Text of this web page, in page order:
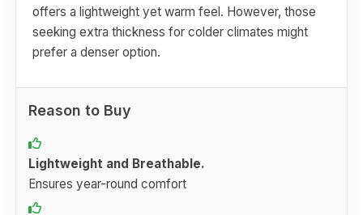
offers a lightweight yet warm feel. However, those
seeking extra thickness for colder climates might
prefer a denser option.
Reason to Buy
Lightweight and Breathable.
Ensures year-round comfort